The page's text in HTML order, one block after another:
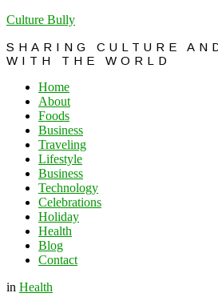
Culture Bully
SHARING CULTURE
WITH THE WORLD
Home
About
Foods
Business
Traveling
Lifestyle
Business
Technology
Celebrations
Holiday
Health
Blog
Contact
in Health